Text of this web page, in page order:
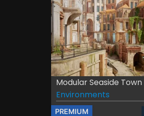
Modular Seaside Town
Environments
PREMIUM